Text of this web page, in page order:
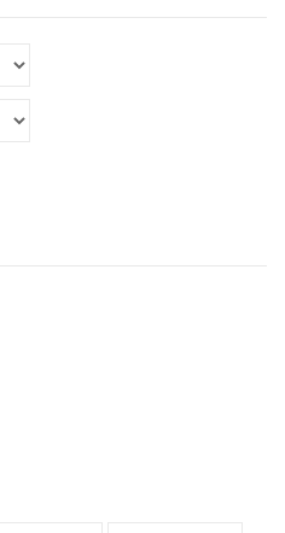
Hollow Shorts